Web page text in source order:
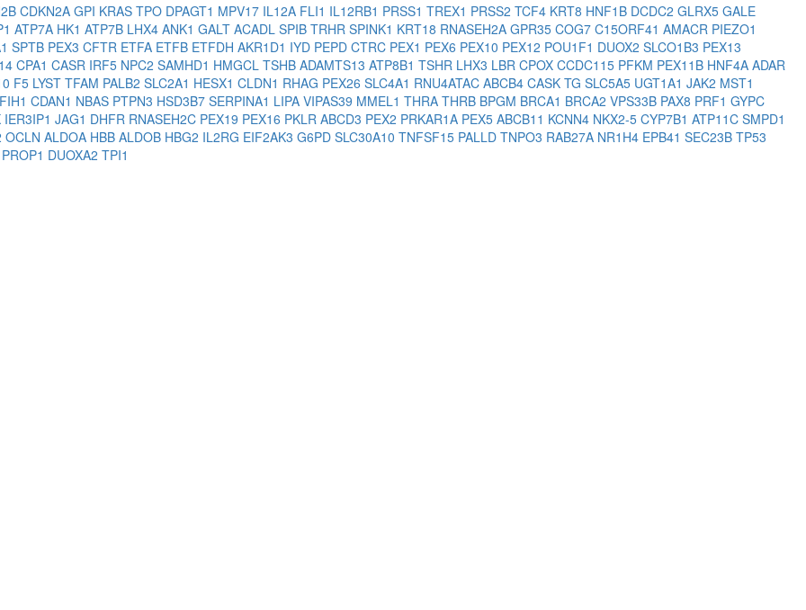
CDKN2A GPI KRAS TPO DPAGT1 MPV17 IL12A FLI1 IL12RB1 PRSS1 TREX1 PRSS2 TCF4 KRT8 HNF1B DCDC2 GLRX5 GALE
ATP7A HK1 ATP7B LHX4 ANK1 GALT ACADL SPIB TRHR SPINK1 KRT18 RNASEH2A GPR35 COG7 C15ORF41 AMACR PIEZO1
SPTB PEX3 CFTR ETFA ETFB ETFDH AKR1D1 IYD PEPD CTRC PEX1 PEX6 PEX10 PEX12 POU1F1 DUOX2 SLCO1B3 PEX13
CPA1 CASR IRF5 NPC2 SAMHD1 HMGCL TSHB ADAMTS13 ATP8B1 TSHR LHX3 LBR CPOX CCDC115 PFKM PEX11B HNF4A ADAR
F5 LYST TFAM PALB2 SLC2A1 HESX1 CLDN1 RHAG PEX26 SLC4A1 RNU4ATAC ABCB4 CASK TG SLC5A5 UGT1A1 JAK2 MST1
CDAN1 NBAS PTPN3 HSD3B7 SERPINA1 LIPA VIPAS39 MMEL1 THRA THRB BPGM BRCA1 BRCA2 VPS33B PAX8 PRF1 GYPC
IER3IP1 JAG1 DHFR RNASEH2C PEX19 PEX16 PKLR ABCD3 PEX2 PRKAR1A PEX5 ABCB11 KCNN4 NKX2-5 CYP7B1 ATP11C SMPD1
OCLN ALDOA HBB ALDOB HBG2 IL2RG EIF2AK3 G6PD SLC30A10 TNFSF15 PALLD TNPO3 RAB27A NR1H4 EPB41 SEC23B TP53
PROP1 DUOXA2 TPI1